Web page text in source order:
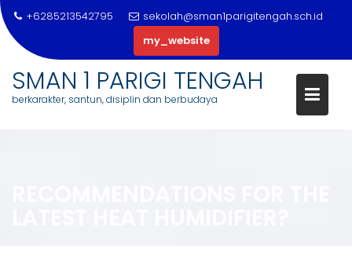
+6285213542795
sekolah@sman1parigitengah.sch.id
my_website
SMAN 1 PARIGI TENGAH
berkarakter, santun, disiplin dan berbudaya